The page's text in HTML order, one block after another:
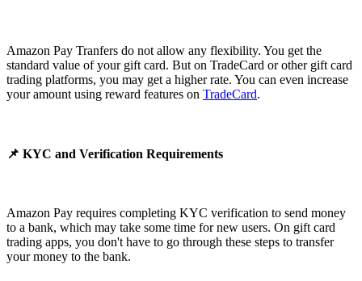
Amazon Pay Tranfers do not allow any flexibility. You get the
standard value of your gift card. But on TradeCard or other gift card
trading platforms, you may get a higher rate. You can even increase
your amount using reward features on TradeCard.
📌 KYC and Verification Requirements
Amazon Pay requires completing KYC verification to send money
to a bank, which may take some time for new users. On gift card
trading apps, you don't have to go through these steps to transfer
your money to the bank.